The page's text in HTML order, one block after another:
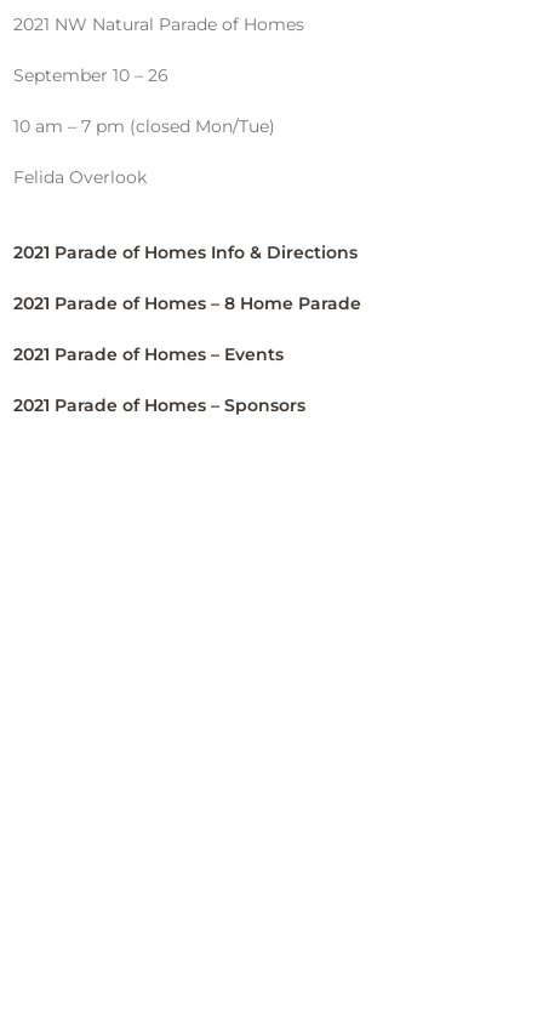
2021 NW Natural Parade of Homes
September 10 – 26
10 am – 7 pm (closed Mon/Tue)
Felida Overlook
2021 Parade of Homes Info & Directions
2021 Parade of Homes – 8 Home Parade
2021 Parade of Homes – Events
2021 Parade of Homes – Sponsors